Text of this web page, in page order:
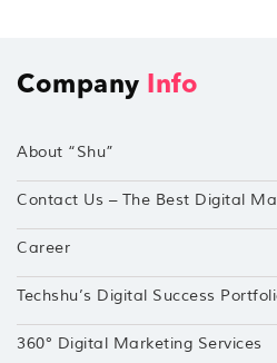
Company Info
About “Shu”
Contact Us – The Best Digital
Career
Techshu’s Digital Success
360° Digital Marketing Services